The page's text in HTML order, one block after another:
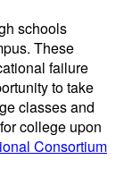
schools
These
failure
to take
classes and
college upon
Consortium